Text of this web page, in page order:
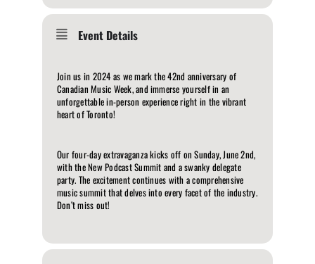
Event Details
Join us in 2024 as we mark the 42nd anniversary of
Canadian Music Week, and immerse yourself in an
unforgettable in-person experience right in the vibrant
heart of Toronto!
Our four-day extravaganza kicks off on Sunday, June 2nd,
with the New Podcast Summit and a swanky delegate
party. The excitement continues with a comprehensive
music summit that delves into every facet of the industry.
Don’t miss out!